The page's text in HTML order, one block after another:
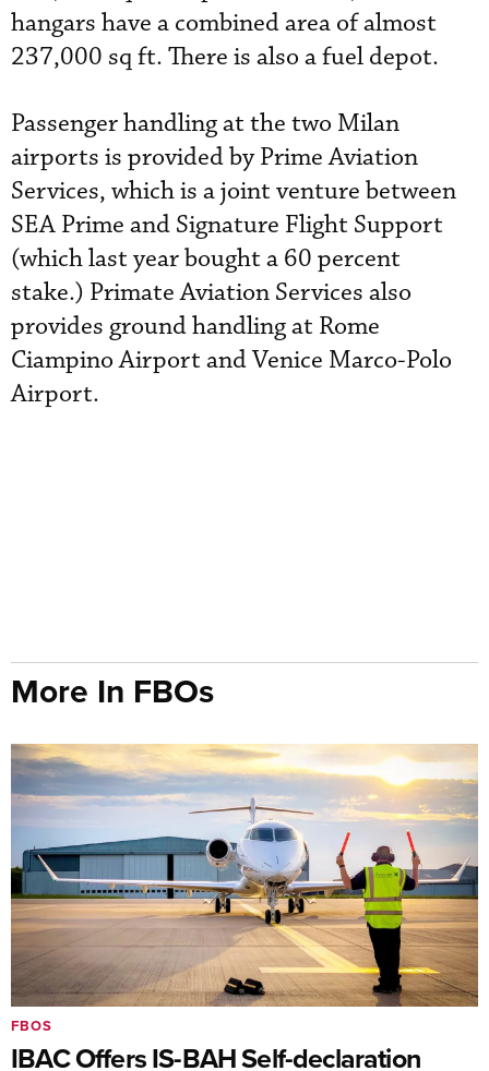
hangars have a combined area of almost
237,000 sq ft. There is also a fuel depot.
Passenger handling at the two Milan
airports is provided by Prime Aviation
Services, which is a joint venture between
SEA Prime and Signature Flight Support
(which last year bought a 60 percent
stake.) Primate Aviation Services also
provides ground handling at Rome
Ciampino Airport and Venice Marco-Polo
Airport.
More In FBOs
IBAC Offers IS-BAH Self-declaration
FBOS